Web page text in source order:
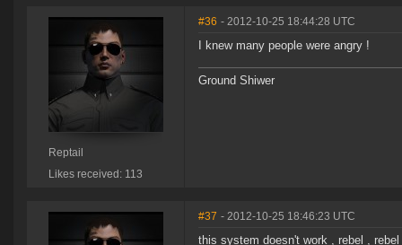
Reptail
Likes received: 113
#36 - 2012-10-25 18:44:28 UTC
I knew many people were angry !
Ground Shiwer
#37 - 2012-10-25 18:46:23 UTC
this system doesn't work , rebel ,